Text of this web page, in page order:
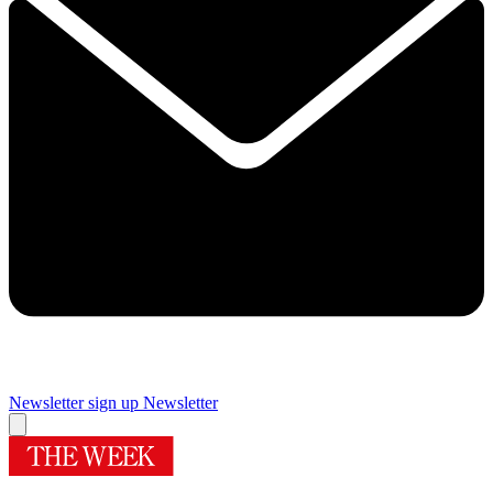
Newsletter sign up Newsletter